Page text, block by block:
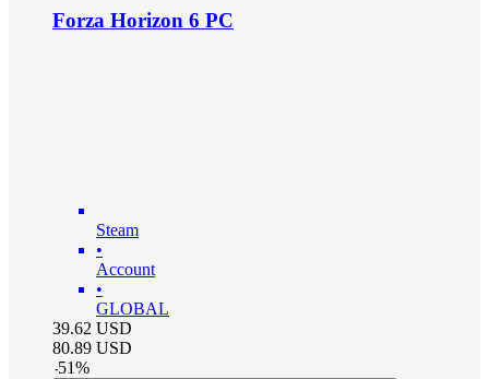
Forza Horizon 6 PC
Steam
•
Account
•
GLOBAL
39.62 USD
80.89 USD
-51%